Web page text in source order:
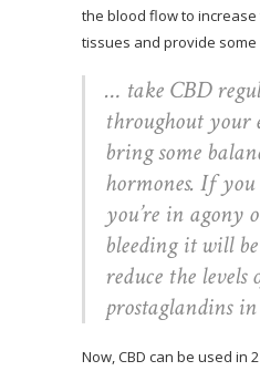
the blood flow to
tissues and provide
… take CBD
throughout your
bring some
hormones. If
you’re in agony
bleeding it will
reduce the levels
prostaglandins
Now, CBD can be used in